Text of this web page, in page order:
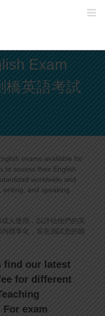
Exam
橋英語考試
exams available for
to assess their English
worldwide and
writing, and speaking
人使用，以評估他們的英
標準化，旨在測試您的聽
find our latest
for different
exam